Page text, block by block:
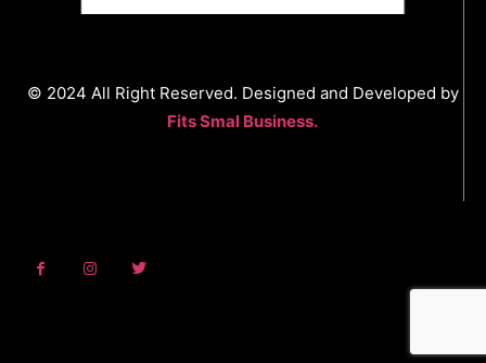
© 2024 All Right Reserved. Designed and Developed by
Fits Smal Business.